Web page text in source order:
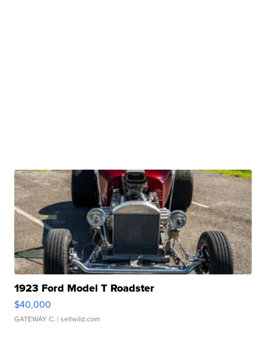
1923 Ford Model T Roadster
$40,000
GATEWAY C. | sellwild.com